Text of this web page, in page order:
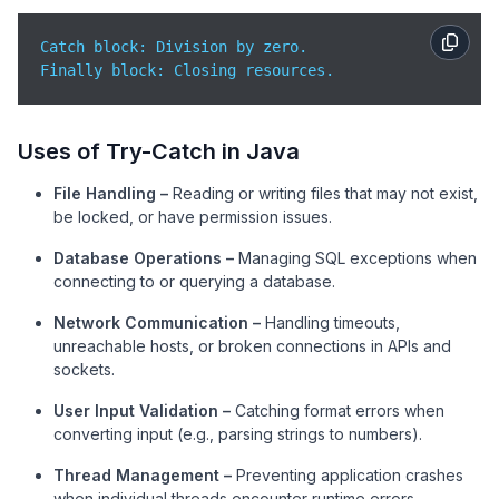
Catch block: Division by zero.
Finally block: Closing resources.
Uses of Try-Catch in Java
File Handling – Reading or writing files that may not exist,
be locked, or have permission issues.
Database Operations – Managing SQL exceptions when
connecting to or querying a database.
Network Communication – Handling timeouts,
unreachable hosts, or broken connections in APIs and
sockets.
User Input Validation – Catching format errors when
converting input (e.g., parsing strings to numbers).
Thread Management – Preventing application crashes